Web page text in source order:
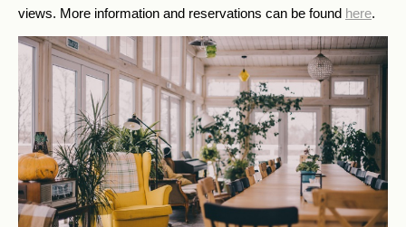
views. More information and reservations can be found here.